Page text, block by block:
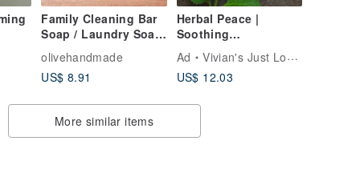
Family Cleaning Bar
Soap / Laundry Soap
Bar
olivehandmade
US$ 8.91
Herbal Peace |
Soothing
Plectranthus &
Mugwort Peace Soap
Ad
Vivian's Just Love the Artisana Soap
US$ 12.03
More similar items